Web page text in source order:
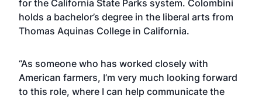
for the California State Parks system. Colombini
holds a bachelor’s degree in the liberal arts from
Thomas Aquinas College in California.
“As someone who has worked closely with
American farmers, I’m very much looking forward
to this role, where I can help communicate the